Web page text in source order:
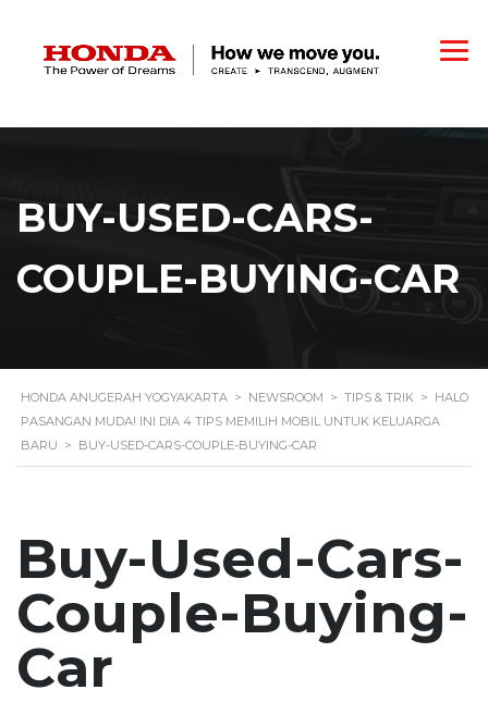
BUY-USED-CARS-
COUPLE-BUYING-CAR
HONDA ANUGERAH YOGYAKARTA > NEWSROOM > TIPS & TRIK > HALO
PASANGAN MUDA! INI DIA 4 TIPS MEMILIH MOBIL UNTUK KELUARGA
BARU > BUY-USED-CARS-COUPLE-BUYING-CAR
Buy-Used-Cars-
Couple-Buying-
Car